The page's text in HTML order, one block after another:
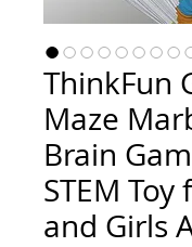
ThinkFun
Maze
Brain
STEM Toy
and Girls